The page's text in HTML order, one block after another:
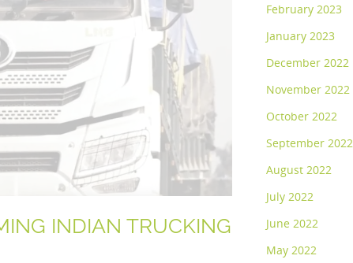
INDIAN TRUCKING
February 2023
January 2023
December 2022
November 2022
October 2022
September 2022
August 2022
July 2022
June 2022
May 2022